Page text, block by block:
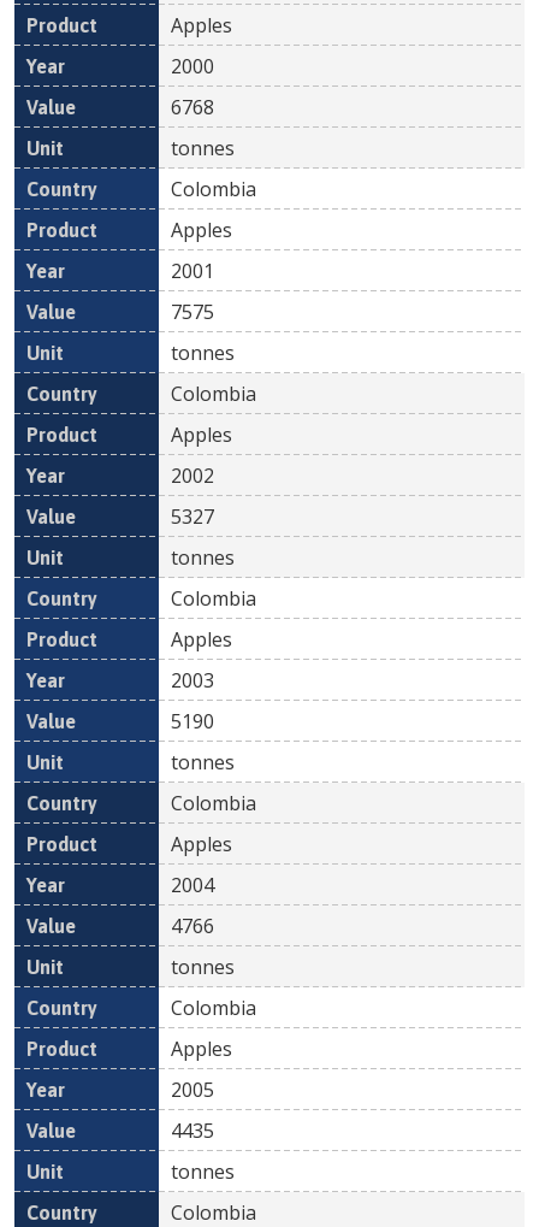
Apples
2000
6768
tonnes
Colombia
Apples
2001
7575
tonnes
Colombia
Apples
2002
5327
tonnes
Colombia
Apples
2003
5190
tonnes
Colombia
Apples
2004
4766
tonnes
Colombia
Apples
2005
4435
tonnes
Colombia